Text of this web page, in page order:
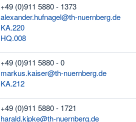
telefon
+49 (0)911 5880 - 1373
email
alexander.hufnagel@th-nuernberg.de
Room
KA.220
Room
HQ.008
telefon
+49 (0)911 5880 - 0
email
markus.kaiser@th-nuernberg.de
Room
KA.212
telefon
+49 (0)911 5880 - 1721
email
harald.kipke@th-nuernberg.de